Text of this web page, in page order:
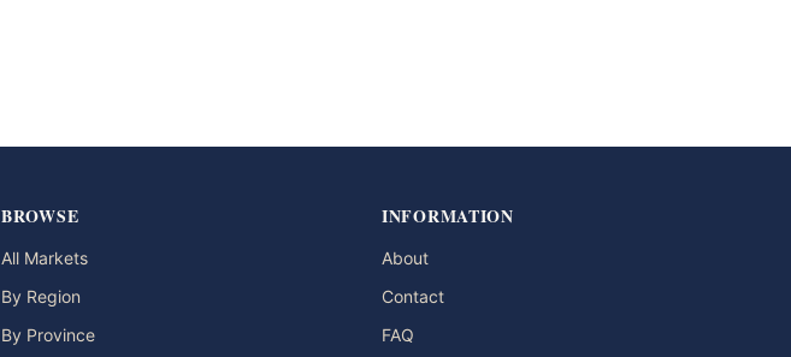
BROWSE
All Markets
By Region
By Province
INFORMATION
About
Contact
FAQ